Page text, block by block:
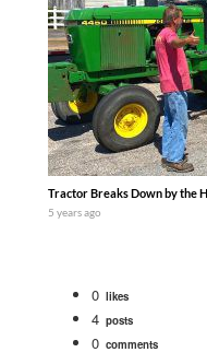
Tractor Breaks Down by the
5 years ago
0 likes
4 posts
0 comments